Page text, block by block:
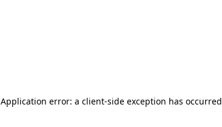
Application error: a client-side exception has occurred